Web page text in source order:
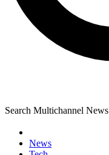
Search Multichannel News
News